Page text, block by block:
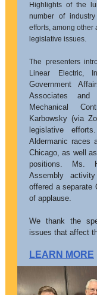
Highlights of the
number of
efforts, among other
legislative issues.
The presenters
Linear Electric,
Government
Associates and
Mechanical
Karbowsky (via
legislative
Aldermanic races
Chicago, as well
positions. Ms.
Assembly
offered a separate
of applause.
We thank the
issues that affect
LEARN MORE